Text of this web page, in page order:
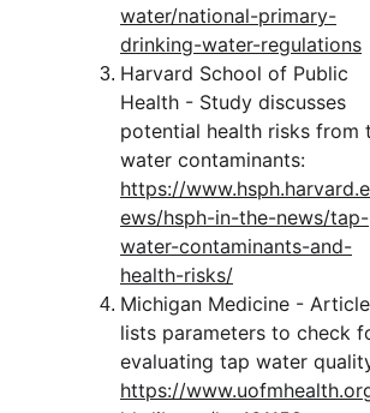
water/national-primary-
drinking-water-regulations
Harvard School of Public
Health - Study discusses
potential health risks from
water contaminants:
https://
ews/hsph-in-the-news/tap-
water-contaminants-and-
health-risks/
Michigan Medicine - Article
lists parameters to check
evaluating tap water
https://